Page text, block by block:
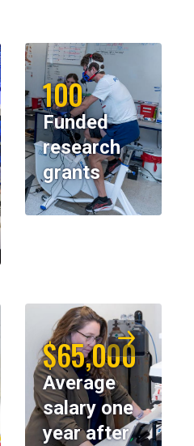
100
Funded
research
grants
$65,000
Average
salary one
year after